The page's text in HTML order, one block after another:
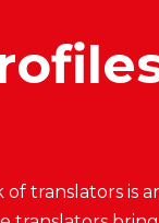
translators is